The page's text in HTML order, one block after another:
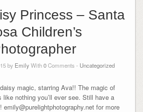
Princess – Santa
Children’s
by EmilyWith0Comments - Uncategorized
magic, starring Ava!! The magic of
nothing you’ll ever see. Still have a
for more